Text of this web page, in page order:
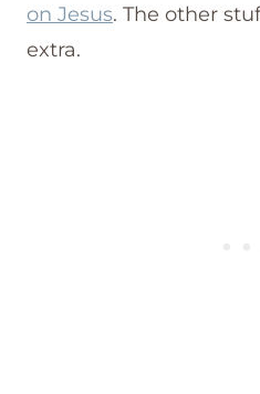
on Jesus. The other
extra.